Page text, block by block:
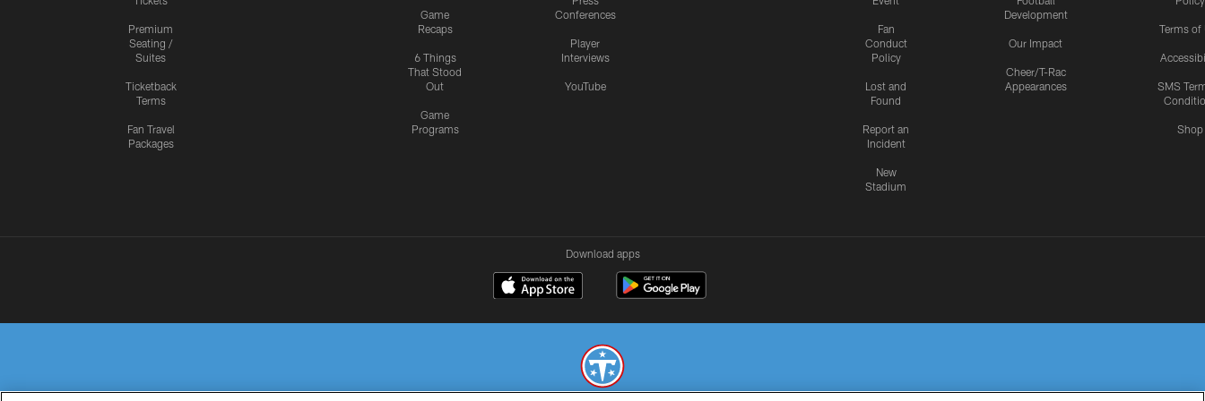
Premium
Seating /
Suites
Ticketback
Terms
Fan Travel
Packages
Game
Recaps
6 Things
That Stood
Out
Game
Programs
Conferences
Player
Interviews
YouTube
Fan
Conduct
Policy
Lost and
Found
Report an
Incident
New
Stadium
Development
Our Impact
Cheer/T-Rac
Appearances
Terms of
SMS
Shop
Download apps